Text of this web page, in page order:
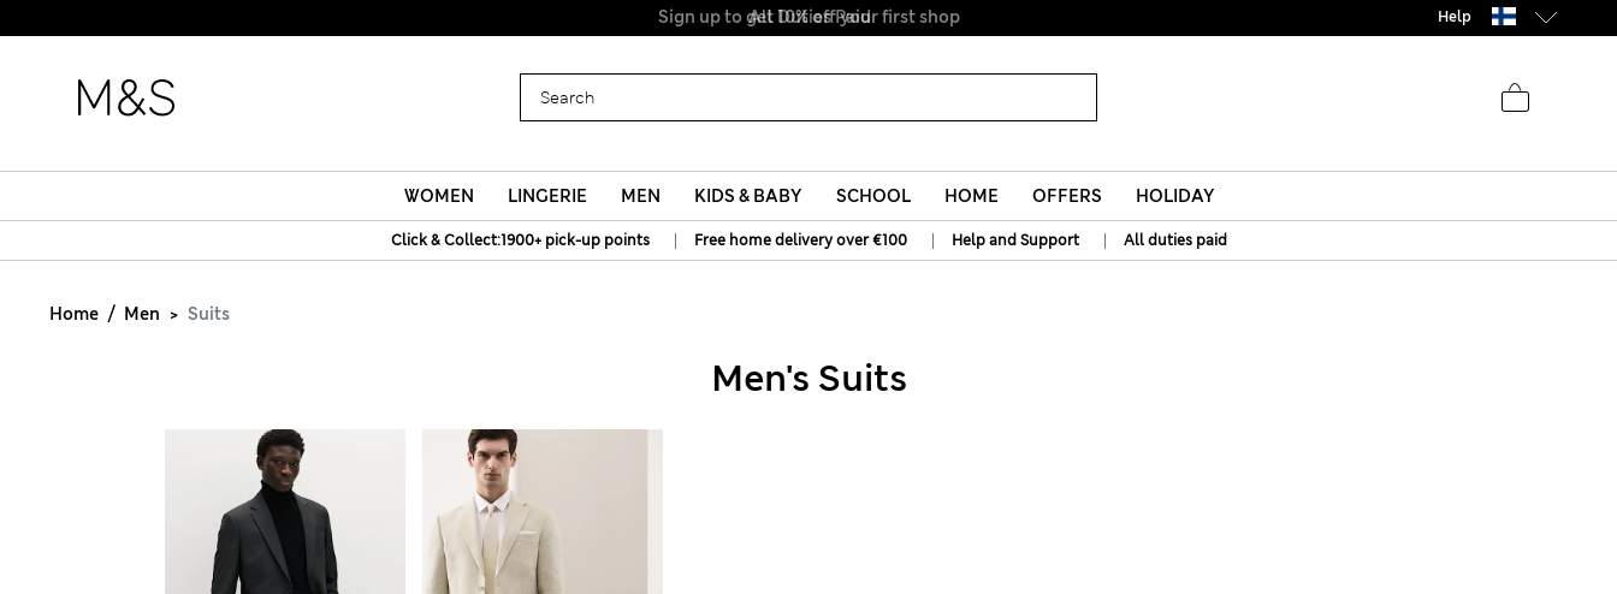
All Duties Paid Help
WOMEN LINGERIE MEN KIDS & BABY SCHOOL HOME OFFERS HOLIDAY
Click & Collect:1900+ pick-up points | Free home delivery over €100 | Help and Support | All duties paid
Home Men Suits
Men's Suits